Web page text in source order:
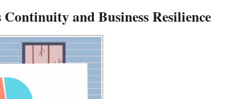
Continuity and Business Resilience